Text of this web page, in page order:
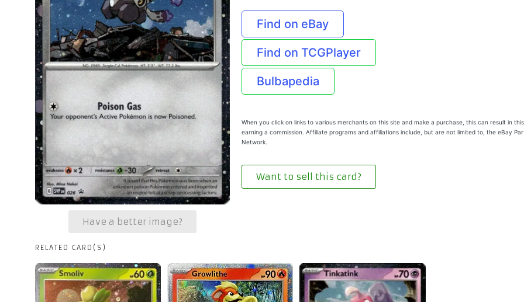
Have a better image?
Find on eBay
Find on TCGPlayer
Bulbapedia
When you click on links to various merchants on this site and make a purchase, this can result in
earning a commission. Affiliate programs and affiliations include, but are not limited to, the eBay
Network.
Want to sell this card?
RELATED CARD(S)